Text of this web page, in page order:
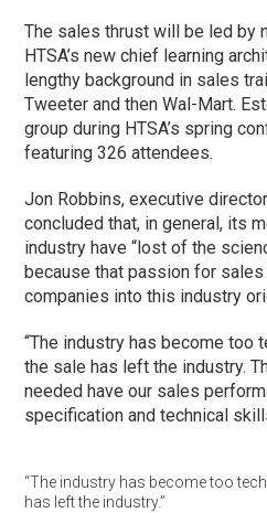
The sales thrust will be led by
HTSA’s new chief learning
lengthy background in sales
Tweeter and then Wal-Mart.
group during HTSA’s spring
featuring 326 attendees.
Jon Robbins, executive
concluded that, in general, its
industry have “lost of the
because that passion for
companies into this industry
“The industry has become too
the sale has left the industry.
needed have our sales
specification and technical
“The industry has become too
has left the industry.”